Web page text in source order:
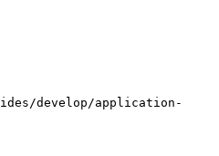
develop/application-